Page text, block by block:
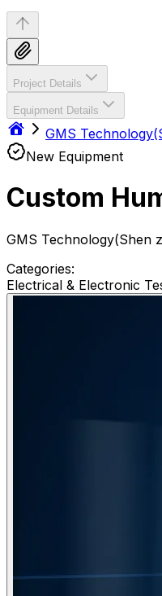
Project Details
Equipment Details
GMS
New Equipment
Custom
GMS Technology(Shen
Categories:
Electrical & Electronic